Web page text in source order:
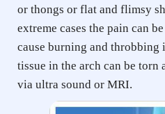
or thongs or flat and flimsy
extreme cases the pain can
cause burning and throbbing
tissue in the arch can be torn
via ultra sound or MRI.